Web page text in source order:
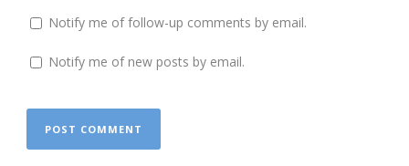
Notify me of follow-up comments by email.
Notify me of new posts by email.